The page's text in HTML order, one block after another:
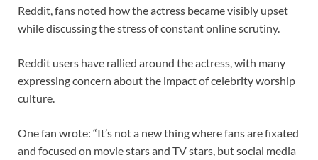
Reddit, fans noted how the actress became visibly upset
while discussing the stress of constant online scrutiny.
Reddit users have rallied around the actress, with many
expressing concern about the impact of celebrity worship
culture.
One fan wrote: “It’s not a new thing where fans are fixated
and focused on movie stars and TV stars, but social media